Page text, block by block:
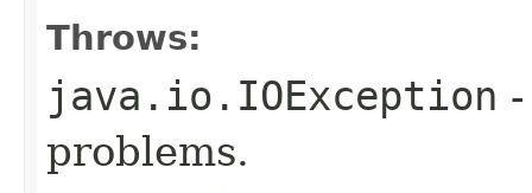
Throws:
java.io.IOException
problems.